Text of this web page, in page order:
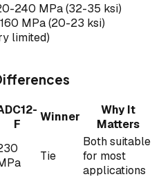
240 MPa (32-35 ksi)
MPa (20-23 ksi)
limited)
F
Winner
Why It
Matters
Tie
Both suitable
for most
applications